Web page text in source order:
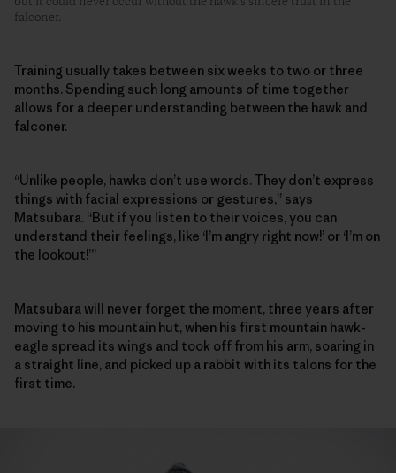
falconer.
Training usually takes between six weeks to two or three
months. Spending such long amounts of time together
allows for a deeper understanding between the hawk and
falconer.
“Unlike people, hawks don’t use words. They don’t express
things with facial expressions or gestures,” says
Matsubara. “But if you listen to their voices, you can
understand their feelings, like ‘I’m angry right now!’ or ‘I’m on
the lookout!’”
Matsubara will never forget the moment, three years after
moving to his mountain hut, when his first mountain hawk-
eagle spread its wings and took off from his arm, soaring in
a straight line, and picked up a rabbit with its talons for the
first time.